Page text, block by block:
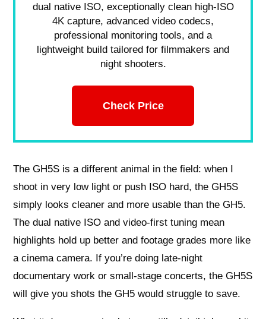
dual native ISO, exceptionally clean high-ISO
4K capture, advanced video codecs,
professional monitoring tools, and a
lightweight build tailored for filmmakers and
night shooters.
Check Price
The GH5S is a different animal in the field: when I
shoot in very low light or push ISO hard, the GH5S
simply looks cleaner and more usable than the GH5.
The dual native ISO and video-first tuning mean
highlights hold up better and footage grades more like
a cinema camera. If you’re doing late-night
documentary work or small-stage concerts, the GH5S
will give you shots the GH5 would struggle to save.